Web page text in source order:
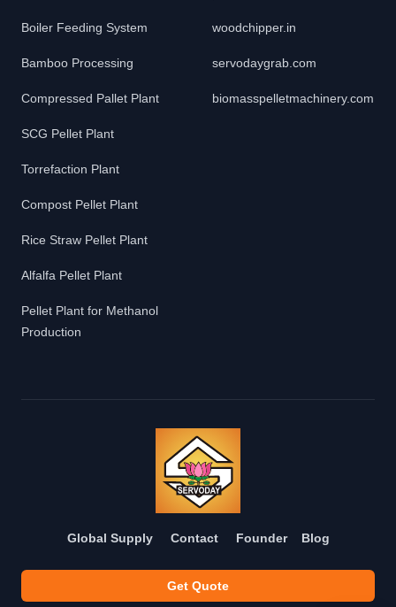
Boiler Feeding System
Bamboo Processing
Compressed Pallet Plant
SCG Pellet Plant
Torrefaction Plant
Compost Pellet Plant
Rice Straw Pellet Plant
Alfalfa Pellet Plant
Pellet Plant for Methanol
Production
woodchipper.in
servodaygrab.com
biomasspelletmachinery.com
Global Supply Contact Founder Blog
Get Quote